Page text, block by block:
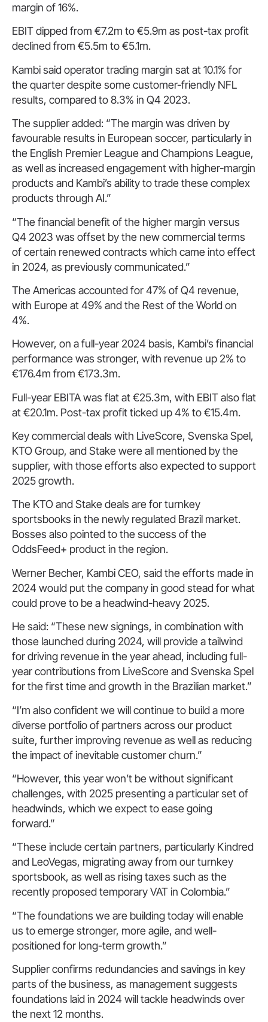
margin of 16%.
EBIT dipped from €7.2m to €5.9m as post-tax profit
declined from €5.5m to €5.1m.
Kambi said operator trading margin sat at 10.1% for
the quarter despite some customer-friendly NFL
results, compared to 8.3% in Q4 2023.
The supplier added: “The margin was driven by
favourable results in European soccer, particularly in
the English Premier League and Champions League,
as well as increased engagement with higher-margin
products and Kambi’s ability to trade these complex
products through AI.”
“The financial benefit of the higher margin versus
Q4 2023 was offset by the new commercial terms
of certain renewed contracts which came into effect
in 2024, as previously communicated.”
The Americas accounted for 47% of Q4 revenue,
with Europe at 49% and the Rest of the World on
4%.
However, on a full-year 2024 basis, Kambi’s financial
performance was stronger, with revenue up 2% to
€176.4m from €173.3m.
Full-year EBITA was flat at €25.3m, with EBIT also flat
at €20.1m. Post-tax profit ticked up 4% to €15.4m.
Key commercial deals with LiveScore, Svenska Spel,
KTO Group, and Stake were all mentioned by the
supplier, with those efforts also expected to support
2025 growth.
The KTO and Stake deals are for turnkey
sportsbooks in the newly regulated Brazil market.
Bosses also pointed to the success of the
OddsFeed+ product in the region.
Werner Becher, Kambi CEO, said the efforts made in
2024 would put the company in good stead for what
could prove to be a headwind-heavy 2025.
He said: “These new signings, in combination with
those launched during 2024, will provide a tailwind
for driving revenue in the year ahead, including full-
year contributions from LiveScore and Svenska Spel
for the first time and growth in the Brazilian market.”
“I’m also confident we will continue to build a more
diverse portfolio of partners across our product
suite, further improving revenue as well as reducing
the impact of inevitable customer churn.”
“However, this year won’t be without significant
challenges, with 2025 presenting a particular set of
headwinds, which we expect to ease going
forward.”
“These include certain partners, particularly Kindred
and LeoVegas, migrating away from our turnkey
sportsbook, as well as rising taxes such as the
recently proposed temporary VAT in Colombia.”
“The foundations we are building today will enable
us to emerge stronger, more agile, and well-
positioned for long-term growth.”
Supplier confirms redundancies and savings in key
parts of the business, as management suggests
foundations laid in 2024 will tackle headwinds over
the next 12 months.